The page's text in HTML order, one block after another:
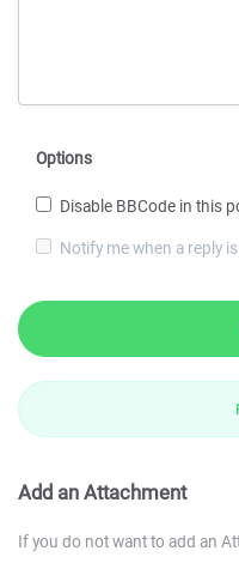
Options
Disable BBCode in this
Notify me when a reply
Add an Attachment
If you do not want to add an